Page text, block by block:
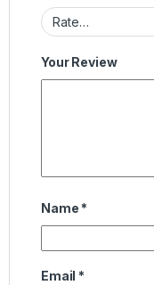
Your Review
Name *
Email *